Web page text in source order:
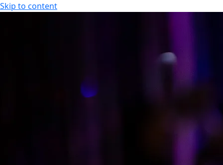
Skip to content
Offers and Packages
Cooperation / Tour Operators
Apartment Hotel